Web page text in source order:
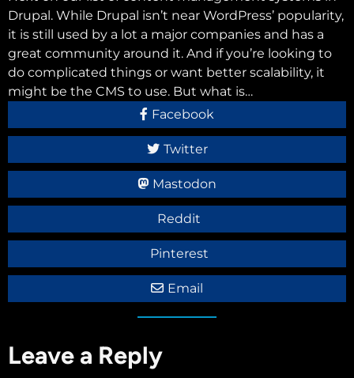
Drupal. While Drupal isn’t near WordPress’ popularity,
it is still used by a lot a major companies and has a
great community around it. And if you’re looking to
do complicated things or want better scalability, it
might be the CMS to use. But what is…
Facebook
Twitter
Mastodon
Reddit
Pinterest
Email
Leave a Reply